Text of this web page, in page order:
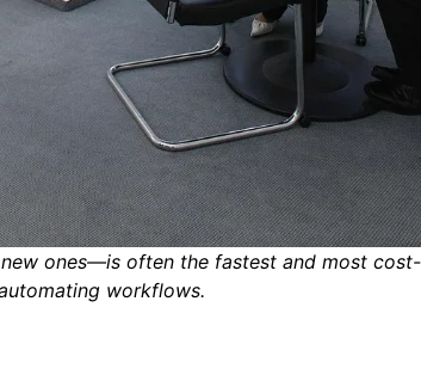
ones—is often the fastest and most
workflows.